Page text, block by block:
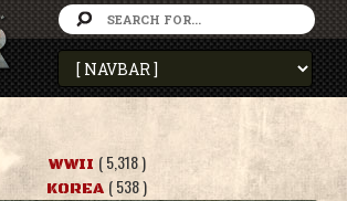
WWII ( 5,318 )
KOREA ( 538 )